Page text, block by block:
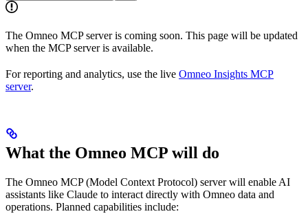
The Omneo MCP server is coming soon. This page will be updated
when the MCP server is available.
For reporting and analytics, use the live Omneo Insights MCP
server.
What the Omneo MCP will do
The Omneo MCP (Model Context Protocol) server will enable AI
assistants like Claude to interact directly with Omneo data and
operations. Planned capabilities include: